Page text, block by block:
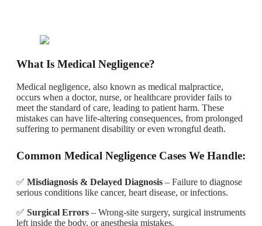
What Is Medical Negligence?
Medical negligence, also known as medical malpractice,
occurs when a doctor, nurse, or healthcare provider fails to
meet the standard of care, leading to patient harm. These
mistakes can have life-altering consequences, from prolonged
suffering to permanent disability or even wrongful death.
Common Medical Negligence Cases We Handle:
✅ Misdiagnosis & Delayed Diagnosis – Failure to diagnose
serious conditions like cancer, heart disease, or infections.
✅ Surgical Errors – Wrong-site surgery, surgical instruments
left inside the body, or anesthesia mistakes.